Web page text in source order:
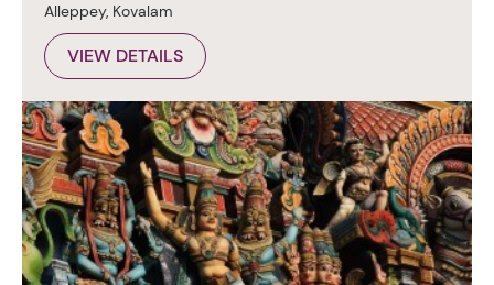
Alleppey, Kovalam
VIEW DETAILS